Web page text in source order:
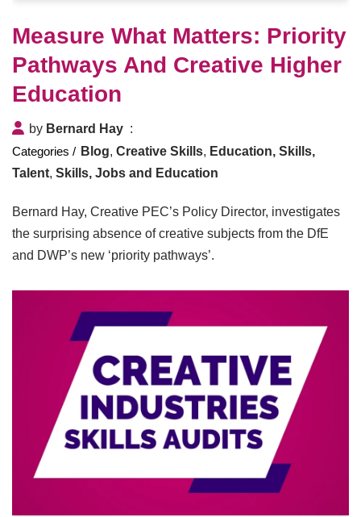
Measure What Matters: Priority
Pathways And Creative Higher
Education
by Bernard Hay
Blog, Creative Skills, Education, Skills,
Talent, Skills, Jobs and Education
Bernard Hay, Creative PEC’s Policy Director, investigates
the surprising absence of creative subjects from the DfE
and DWP’s new ‘priority pathways’.